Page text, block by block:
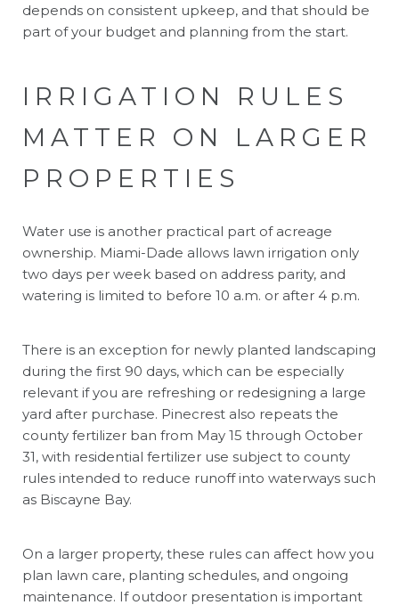
depends on consistent upkeep, and that should be
part of your budget and planning from the start.
IRRIGATION RULES
MATTER ON LARGER
PROPERTIES
Water use is another practical part of acreage
ownership. Miami-Dade allows lawn irrigation only
two days per week based on address parity, and
watering is limited to before 10 a.m. or after 4 p.m.
There is an exception for newly planted landscaping
during the first 90 days, which can be especially
relevant if you are refreshing or redesigning a large
yard after purchase. Pinecrest also repeats the
county fertilizer ban from May 15 through October
31, with residential fertilizer use subject to county
rules intended to reduce runoff into waterways such
as Biscayne Bay.
On a larger property, these rules can affect how you
plan lawn care, planting schedules, and ongoing
maintenance. If outdoor presentation is important